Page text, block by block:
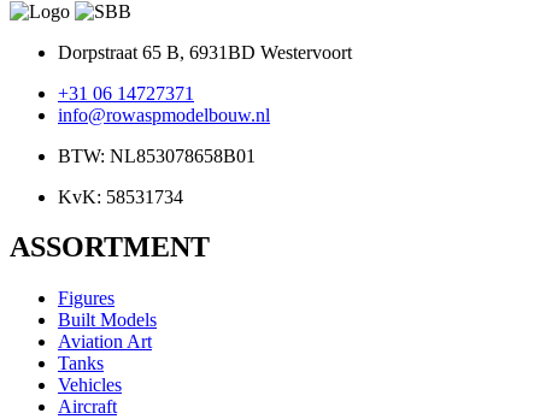
Dorpstraat 65 B, 6931BD Westervoort
+31 06 14727371
info@rowaspmodelbouw.nl
BTW: NL853078658B01
KvK: 58531734
ASSORTMENT
Figures
Built Models
Aviation Art
Tanks
Vehicles
Aircraft